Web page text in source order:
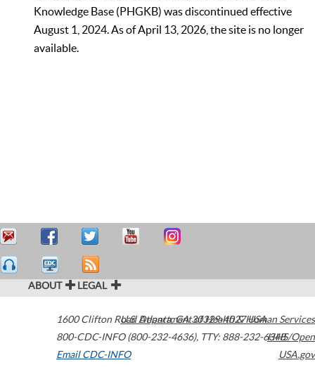
Knowledge Base (PHGKB) was discontinued effective
August 1, 2024. As of April 13, 2026, the site is no longer
available.
ABOUT LEGAL
1600 Clifton Road Atlanta,GA30329-4027USA
800-CDC-INFO (800-232-4636), TTY: 888-232-6348
Email CDC-INFO
U.S. Department of Health & Human Services
HHS/Open
USA.gov